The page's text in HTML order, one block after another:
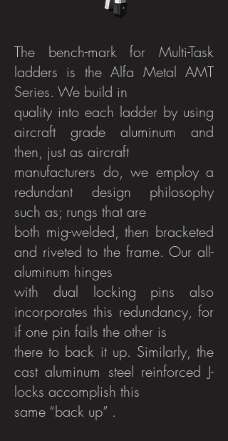
The bench-mark for Multi-Task
ladders is the Alfa Metal AMT
Series. We build in
quality into each ladder by using
aircraft grade aluminum and
then, just as aircraft
manufacturers do, we employ a
redundant design philosophy
such as; rungs that are
both mig-welded, then bracketed
and riveted to the frame. Our all-
aluminum hinges
with dual locking pins also
incorporates this redundancy, for
if one pin fails the other is
there to back it up. Similarly, the
cast aluminum steel reinforced J-
locks accomplish this
same “back up” .